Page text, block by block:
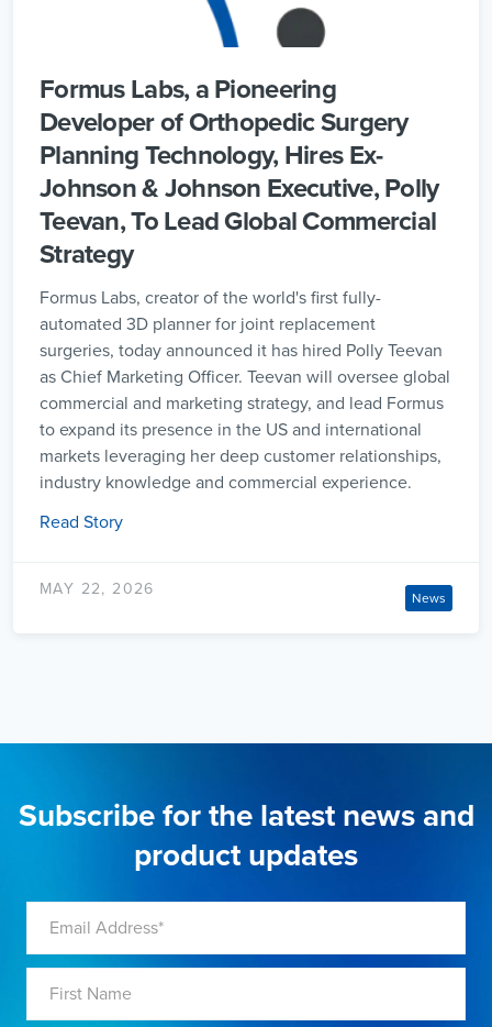
Formus Labs, a Pioneering
Developer of Orthopedic Surgery
Planning Technology, Hires Ex-
Johnson & Johnson Executive, Polly
Teevan, To Lead Global Commercial
Strategy
Formus Labs, creator of the world's first fully-
automated 3D planner for joint replacement
surgeries, today announced it has hired Polly Teevan
as Chief Marketing Officer. Teevan will oversee global
commercial and marketing strategy, and lead Formus
to expand its presence in the US and international
markets leveraging her deep customer relationships,
industry knowledge and commercial experience.
Read Story
MAY 22, 2026 News
Subscribe for the latest news and
product updates